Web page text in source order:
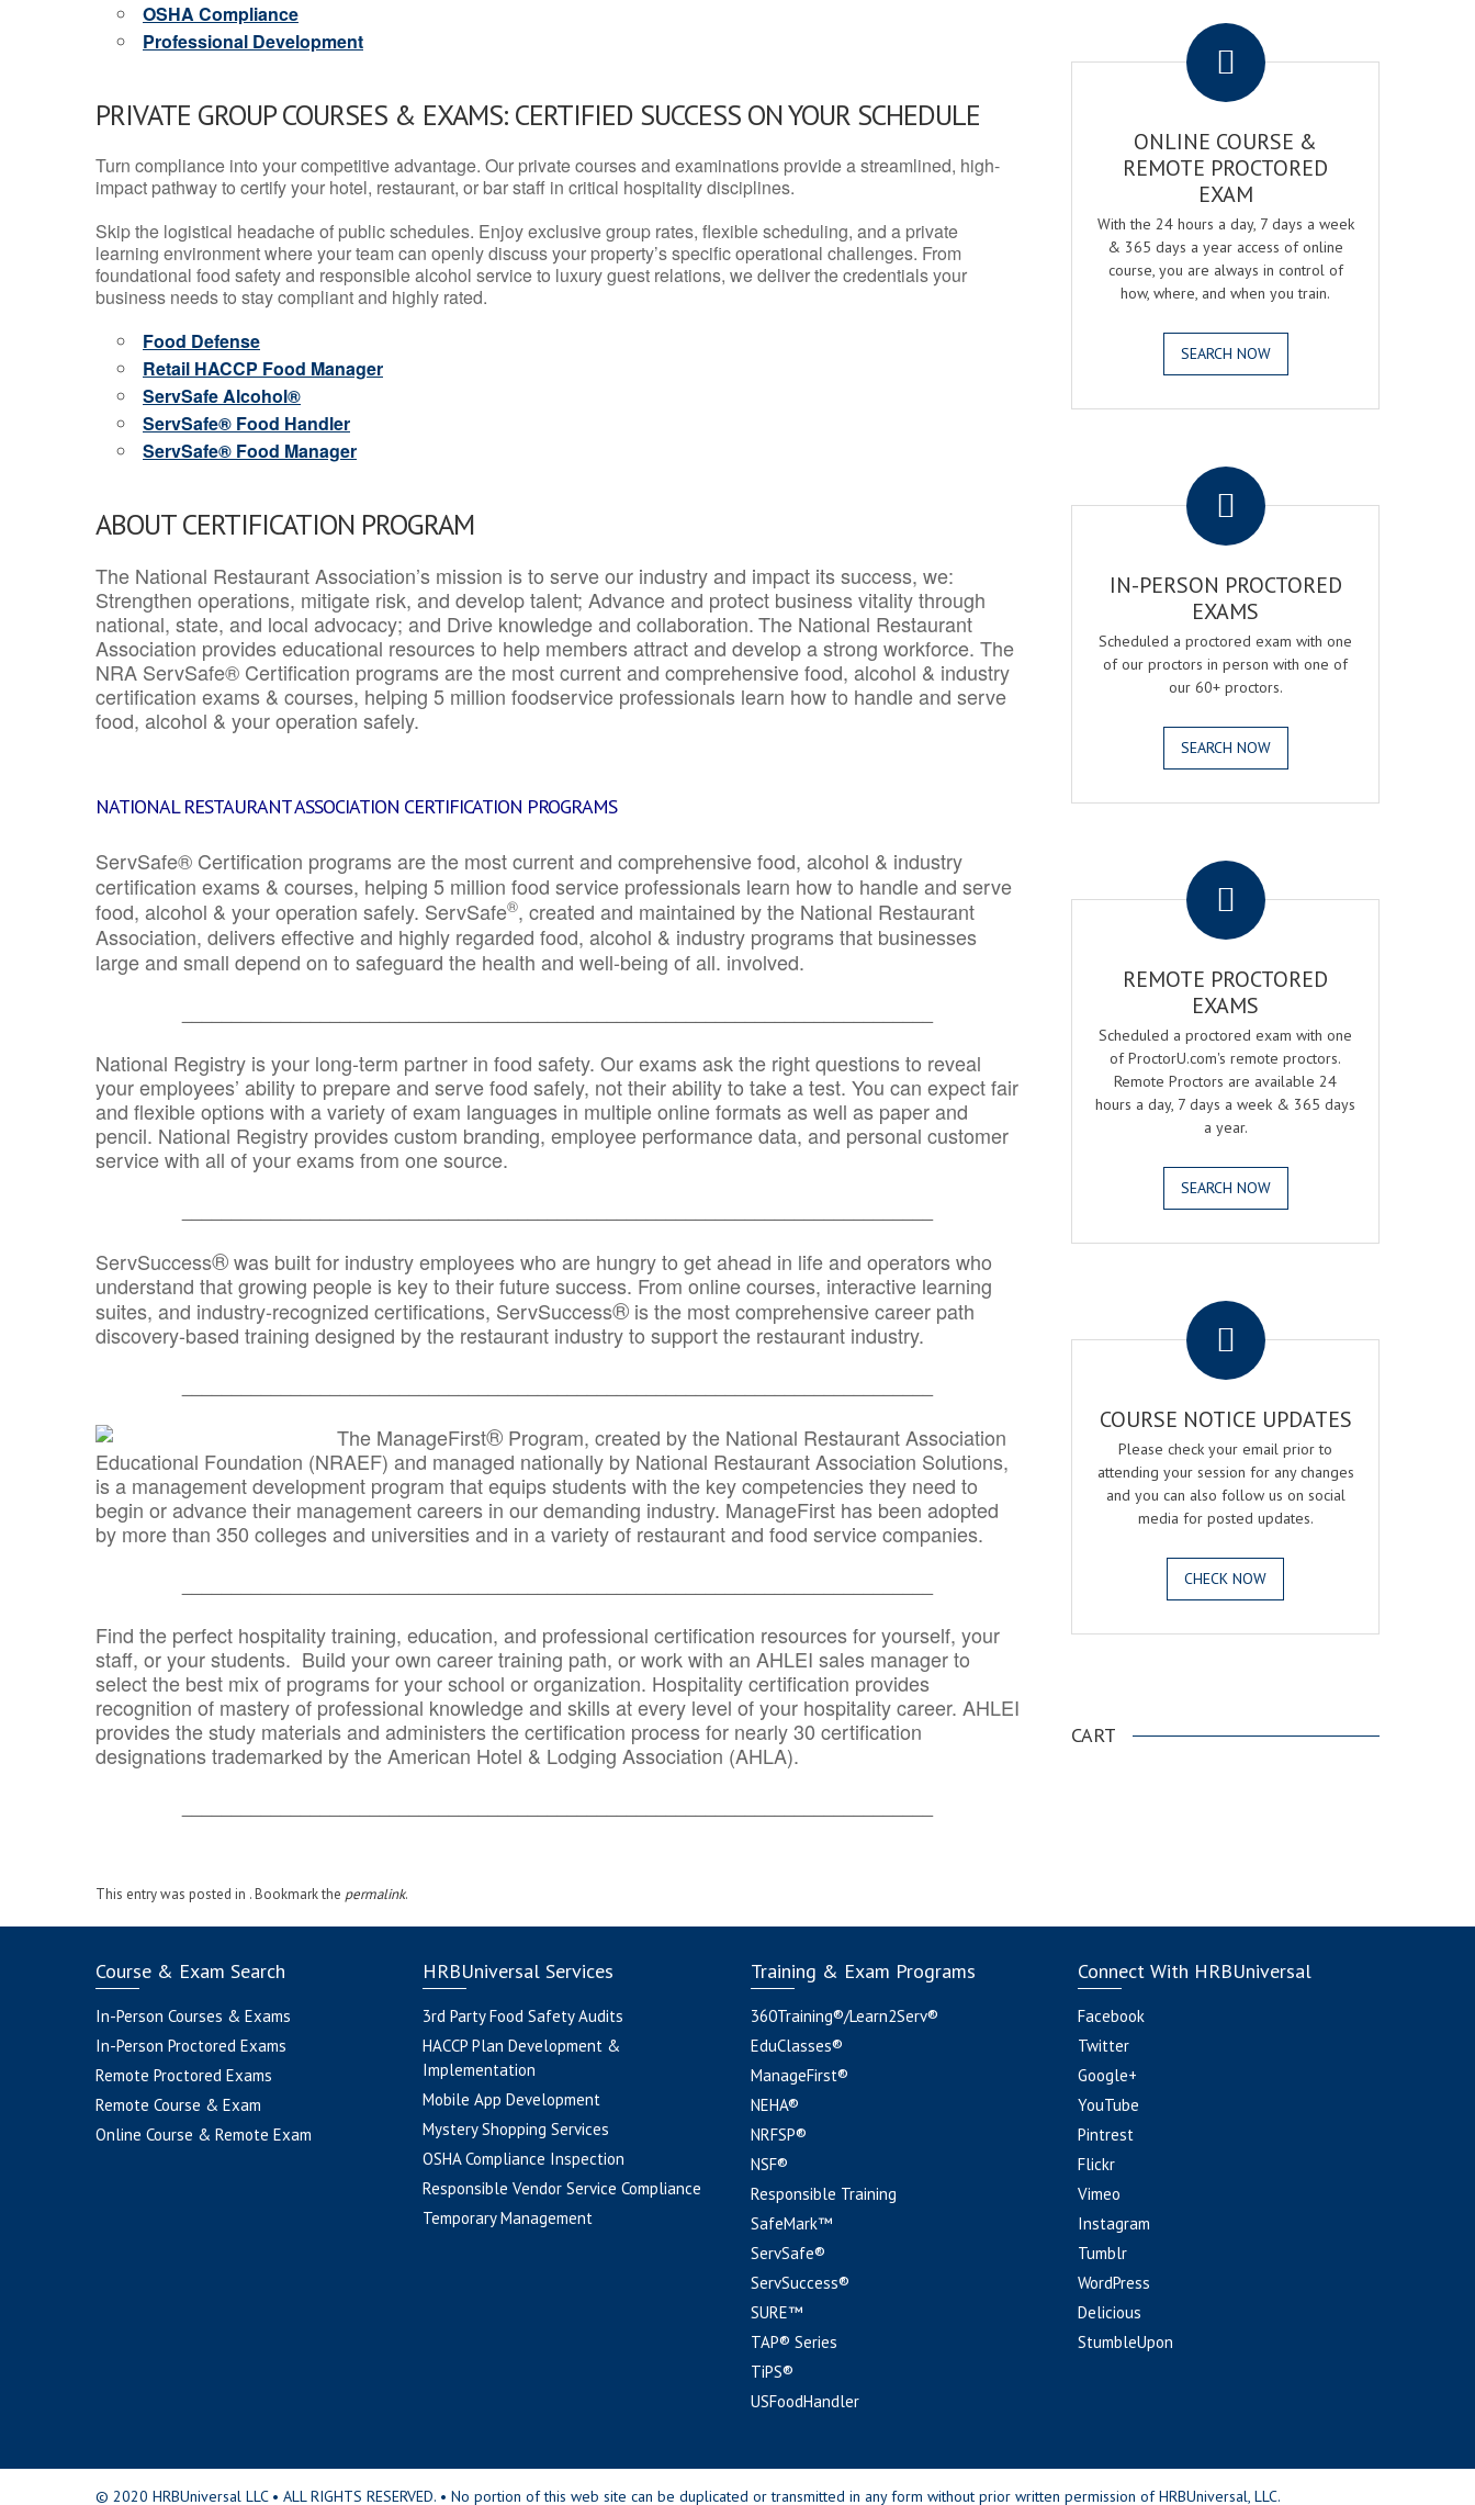
OSHA Compliance
Professional Development
PRIVATE GROUP COURSES & EXAMS: CERTIFIED SUCCESS ON YOUR SCHEDULE
Turn compliance into your competitive advantage. Our private courses and examinations provide a streamlined, high-
impact pathway to certify your hotel, restaurant, or bar staff in critical hospitality disciplines.
Skip the logistical headache of public schedules. Enjoy exclusive group rates, flexible scheduling, and a private
learning environment where your team can openly discuss your property’s specific operational challenges. From
foundational food safety and responsible alcohol service to luxury guest relations, we deliver the credentials your
business needs to stay compliant and highly rated.
Food Defense
Retail HACCP Food Manager
ServSafe Alcohol®
ServSafe® Food Handler
ServSafe® Food Manager
ABOUT CERTIFICATION PROGRAM
The National Restaurant Association’s mission is to serve our industry and impact its success, we:
Strengthen operations, mitigate risk, and develop talent; Advance and protect business vitality through
national, state, and local advocacy; and Drive knowledge and collaboration.The National Restaurant
Association provides educational resources to help members attract and develop a strong workforce. The
NRA ServSafe® Certification programs are the most current and comprehensive food, alcohol & industry
certification exams & courses, helping 5 million foodservice professionals learn how to handle and serve
food, alcohol & your operation safely.
NATIONAL RESTAURANT ASSOCIATION CERTIFICATION PROGRAMS
ServSafe® Certification programs are the most current and comprehensive food, alcohol & industry
certification exams & courses, helping 5 million food service professionals learn how to handle and serve
food, alcohol & your operation safely. ServSafe®, created and maintained by the National Restaurant
Association, delivers effective and highly regarded food, alcohol & industry programs that businesses
large and small depend on to safeguard the health and well-being of all. involved.
National Registry is your long-term partner in food safety. Our exams ask the right questions to reveal
your employees’ ability to prepare and serve food safely, not their ability to take a test. You can expect fair
and flexible options with a variety of exam languages in multiple online formats as well as paper and
pencil. National Registry provides custom branding, employee performance data, and personal customer
service with all of your exams from one source.
ServSuccess®was built for industry employees who are hungry to get ahead in life and operators who
understand that growing people is key to their future success. From online courses, interactive learning
suites, and industry-recognized certifications, ServSuccess® is the most comprehensive career path
discovery-based training designed by the restaurant industry to support the restaurant industry.
The ManageFirst® Program, created by the National Restaurant Association
Educational Foundation (NRAEF) and managed nationally by National Restaurant Association Solutions,
is a management development program that equips students with the key competencies they need to
begin or advance their management careers in our demanding industry. ManageFirst has been adopted
by more than 350 colleges and universities and in a variety of restaurant and food service companies.
Find the perfect hospitality training, education, and professional certification resources for yourself, your
staff, or your students. Build your own career training path, or work with an AHLEI sales manager to
select the best mix of programs for your school or organization. Hospitality certification provides
recognition of mastery of professional knowledge and skills at every level of your hospitality career. AHLEI
provides the study materials and administers the certification process for nearly 30 certification
designations trademarked by the American Hotel & Lodging Association (AHLA).
This entry was posted in . Bookmark the permalink.
ONLINE COURSE &
REMOTE PROCTORED
EXAM
With the 24 hours a day, 7 days a week
& 365 days a year access of online
course, you are always in control of
how, where, and when you train.
SEARCH NOW
IN-PERSON PROCTORED
EXAMS
Scheduled a proctored exam with one
of our proctors in person with one of
our 60+ proctors.
SEARCH NOW
REMOTE PROCTORED
EXAMS
Scheduled a proctored exam with one
of ProctorU.com's remote proctors.
Remote Proctors are available 24
hours a day, 7 days a week & 365 days
a year.
SEARCH NOW
COURSE NOTICE UPDATES
Please check your email prior to
attending your session for any changes
and you can also follow us on social
media for posted updates.
CHECK NOW
CART
Course & Exam Search
In-Person Courses & Exams
In-Person Proctored Exams
Remote Proctored Exams
Remote Course & Exam
Online Course & Remote Exam
HRBUniversal Services
3rd Party Food Safety Audits
HACCP Plan Development &
Implementation
Mobile App Development
Mystery Shopping Services
OSHA Compliance Inspection
Responsible Vendor Service Compliance
Temporary Management
Training & Exam Programs
360Training®/Learn2Serv®
EduClasses®
ManageFirst®
NEHA®
NRFSP®
NSF®
Responsible Training
SafeMark™
ServSafe®
ServSuccess®
SURE™
TAP® Series
TiPS®
USFoodHandler
Connect With HRBUniversal
Facebook
Twitter
Google+
YouTube
Pintrest
Flickr
Vimeo
Instagram
Tumblr
WordPress
Delicious
StumbleUpon
© 2020 HRBUniversal LLC • ALL RIGHTS RESERVED. • No portion of this web site can be duplicated or transmitted in any form without prior written permission of HRBUniversal, LLC.